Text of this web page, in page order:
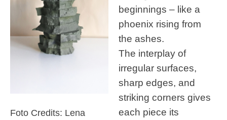
Foto Credits: Lena
beginnings – like a
phoenix rising from
the ashes.
The interplay of
irregular surfaces,
sharp edges, and
striking corners gives
each piece its